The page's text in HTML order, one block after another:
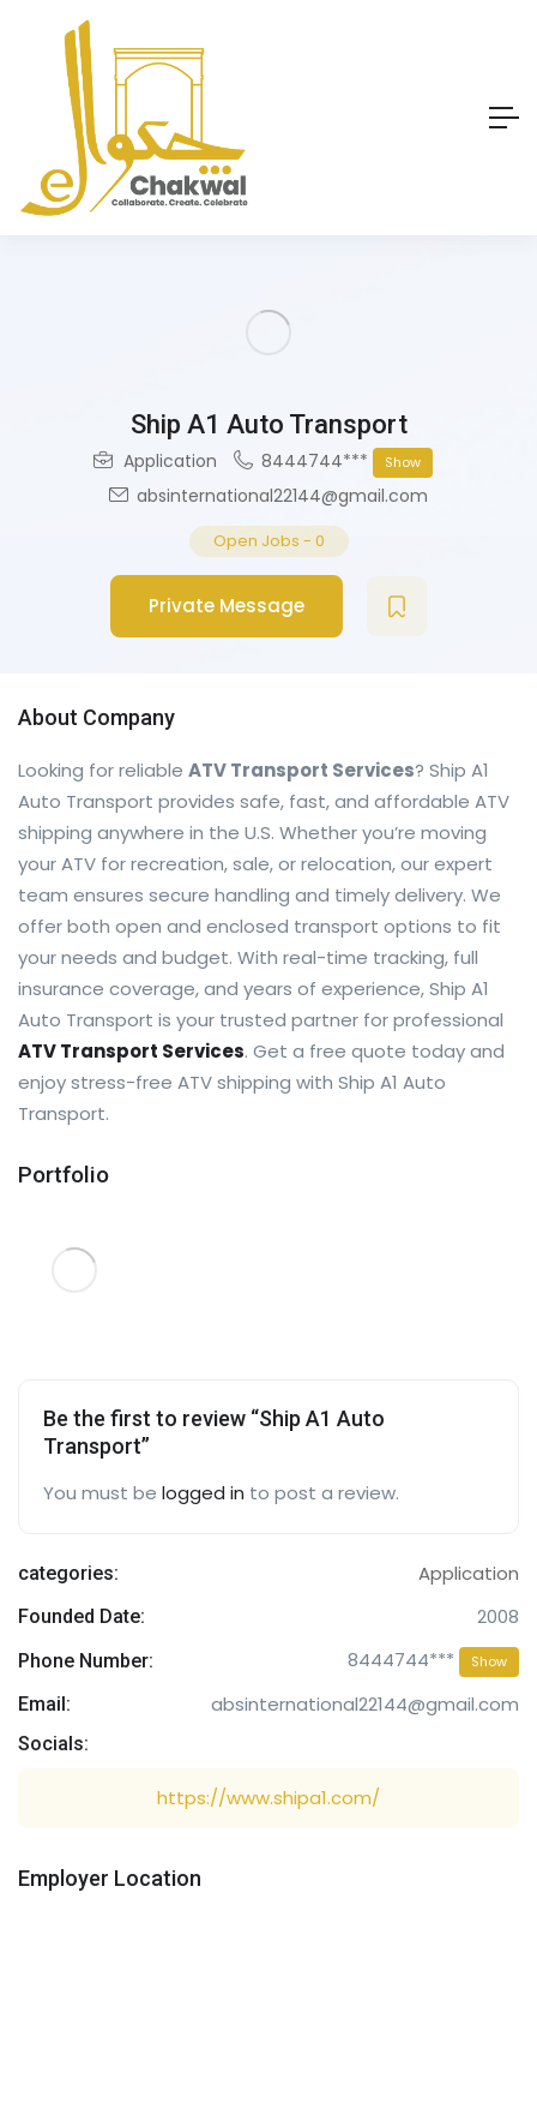
Ship A1 Auto Transport
Application 8444744*** Show
absinternational22144@gmail.com
Open Jobs - 0
Private Message
About Company
Looking for reliable ATV Transport Services? Ship A1
Auto Transport provides safe, fast, and affordable ATV
shipping anywhere in the U.S. Whether you’re moving
your ATV for recreation, sale, or relocation, our expert
team ensures secure handling and timely delivery. We
offer both open and enclosed transport options to fit
your needs and budget. With real-time tracking, full
insurance coverage, and years of experience, Ship A1
Auto Transport is your trusted partner for professional
ATV Transport Services. Get a free quote today and
enjoy stress-free ATV shipping with Ship A1 Auto
Transport.
Portfolio
Be the first to review “Ship A1 Auto
Transport”
You must be logged in to post a review.
categories: Application
Founded Date: 2008
Phone Number: 8444744*** Show
Email: absinternational22144@gmail.com
Socials:
https://www.shipa1.com/
Employer Location